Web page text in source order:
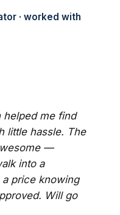
· worked with
helped me find
little hassle. The
—
into a
a price knowing
Will go